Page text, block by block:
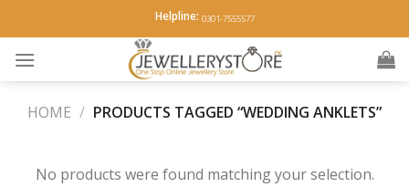
to
content
Helpline: 0301-7555577
HOME / PRODUCTS TAGGED “WEDDING ANKLETS”
No products were found matching your selection.